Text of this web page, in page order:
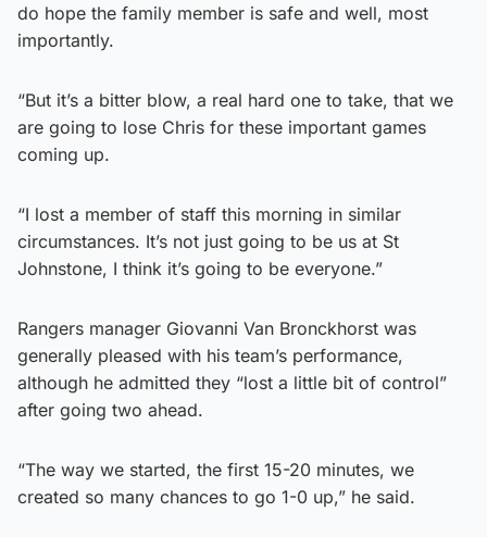
do hope the family member is safe and well, most
importantly.
“But it’s a bitter blow, a real hard one to take, that we
are going to lose Chris for these important games
coming up.
“I lost a member of staff this morning in similar
circumstances. It’s not just going to be us at St
Johnstone, I think it’s going to be everyone.”
Rangers manager Giovanni Van Bronckhorst was
generally pleased with his team’s performance,
although he admitted they “lost a little bit of control”
after going two ahead.
“The way we started, the first 15-20 minutes, we
created so many chances to go 1-0 up,” he said.